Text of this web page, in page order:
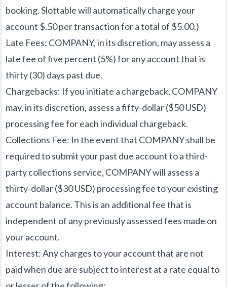
booking. Slottable will automatically charge your
account $.50 per transaction for a total of $5.00.)
Late Fees: COMPANY, in its discretion, may assess a
late fee of five percent (5%) for any account that is
thirty (30) days past due.
Chargebacks: If you initiate a chargeback, COMPANY
may, in its discretion, assess a fifty-dollar ($50 USD)
processing fee for each individual chargeback.
Collections Fee: In the event that COMPANY shall be
required to submit your past due account to a third-
party collections service, COMPANY will assess a
thirty-dollar ($30 USD) processing fee to your existing
account balance. This is an additional fee that is
independent of any previously assessed fees made on
your account.
Interest: Any charges to your account that are not
paid when due are subject to interest at a rate equal to